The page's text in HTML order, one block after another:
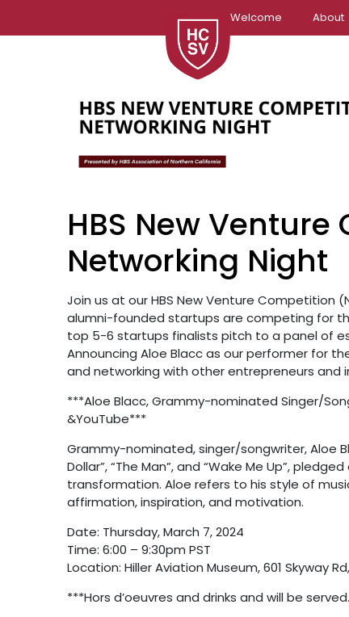
Welcome About
HBS New
Networking Night
Join us at our HBS New Venture Competition
alumni-founded startups are competing for
top 5-6 startups finalists pitch to a panel of
Announcing Aloe Blacc as our performer for
and networking with other entrepreneurs and
***Aloe Blacc, Grammy-nominated Singer/
&YouTube***
Grammy-nominated, singer/songwriter, Aloe
Dollar”, “The Man”, and “Wake Me Up”,
transformation. Aloe refers to his style of
affirmation, inspiration, and motivation.
Date: Thursday, March 7, 2024
Time: 6:00 – 9:30pm PST
Location: Hiller Aviation Museum, 601 Skyway
***Hors d’oeuvres and drinks and will be served.